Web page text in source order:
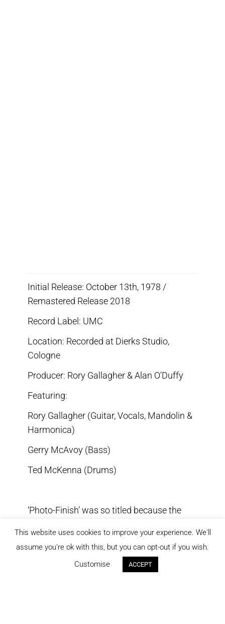
Initial Release: October 13th, 1978 /
Remastered Release 2018
Record Label: UMC
Location: Recorded at Dierks Studio,
Cologne
Producer: Rory Gallagher & Alan O’Duffy
Featuring:
Rory Gallagher (Guitar, Vocals, Mandolin &
Harmonica)
Gerry McAvoy (Bass)
Ted McKenna (Drums)
‘Photo-Finish’ was so titled because the
at the eleventh hour, just (and only just)
making the deadline. Rory began recording
the material for the album in San Francisco
This website uses cookies to improve your experience. We'll
assume you're ok with this, but you can opt-out if you wish.
Customise
ACCEPT